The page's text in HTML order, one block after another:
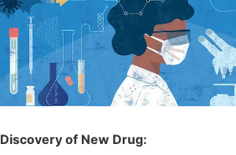
Discovery of New Drug: